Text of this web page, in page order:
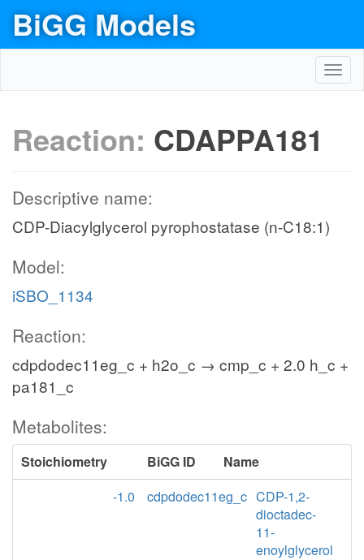
BiGG Models
Reaction: CDAPPA181
Descriptive name:
CDP-Diacylglycerol pyrophostatase (n-C18:1)
Model:
iSBO_1134
Reaction:
cdpdodec11eg_c + h2o_c → cmp_c + 2.0 h_c +
pa181_c
Metabolites:
Stoichiometry BiGG ID
Name
-1.0
cdpdodec11eg_c CDP-1,2-
dioctadec-
11-
enoylglycerol